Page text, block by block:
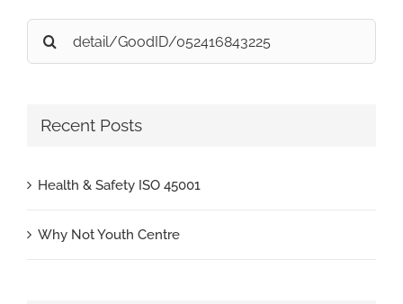
Search
for:
Recent Posts
Health & Safety ISO 45001
Why Not Youth Centre